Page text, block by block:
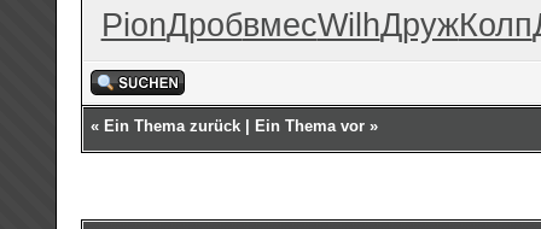
PionДробвмесWilhДружКолп
« Ein Thema zurück Ein Thema vor »